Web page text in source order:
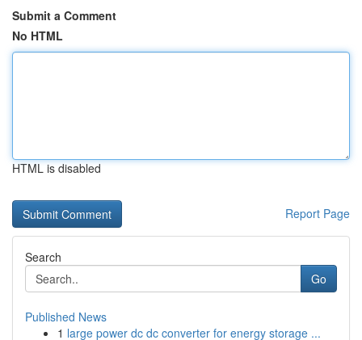
Submit a Comment
No HTML
HTML is disabled
Report Page
Search
Go
Published News
1 large power dc dc converter for energy storage ...